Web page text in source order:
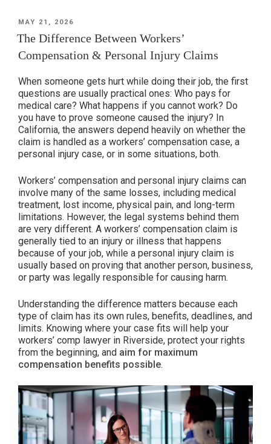
Compensation
Claims
Denied”
POSTED
ON
MAY 21, 2026
The Difference Between Workers’
Compensation & Personal Injury Claims
When someone gets hurt while doing their job, the first
questions are usually practical ones: Who pays for
medical care? What happens if you cannot work? Do
you have to prove someone caused the injury? In
California, the answers depend heavily on whether the
claim is handled as a workers’ compensation case, a
personal injury case, or in some situations, both.
Workers’ compensation and personal injury claims can
involve many of the same losses, including medical
treatment, lost income, physical pain, and long-term
limitations. However, the legal systems behind them
are very different. A workers’ compensation claim is
generally tied to an injury or illness that happens
because of your job, while a personal injury claim is
usually based on proving that another person, business,
or party was legally responsible for causing harm.
Understanding the difference matters because each
type of claim has its own rules, benefits, deadlines, and
limits. Knowing where your case fits will help your
workers’ comp lawyer in Riverside, protect your rights
from the beginning, and aim for maximum
compensation benefits possible.